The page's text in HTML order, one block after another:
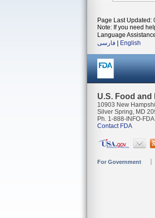
Page Last Updated:
Note: If you need
Language
فارسی
English
U.S. Food
10903 New
Silver Spring, MD
Ph. 1-888-INFO-
Contact FDA
For Government